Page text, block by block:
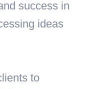
success in
ideas
to